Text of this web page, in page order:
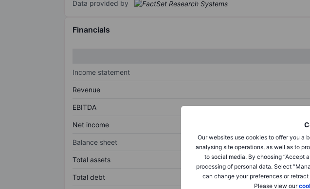
Our websites use cookies to offer you a
analysing site operations, as well as to
to social media. By choosing “Accept
processing of personal data. Select
can change your preferences or
Please view our
Data provided by
Financials
Income statement
Revenue
EBITDA
Net income
Balance sheet
Total assets
Total debt